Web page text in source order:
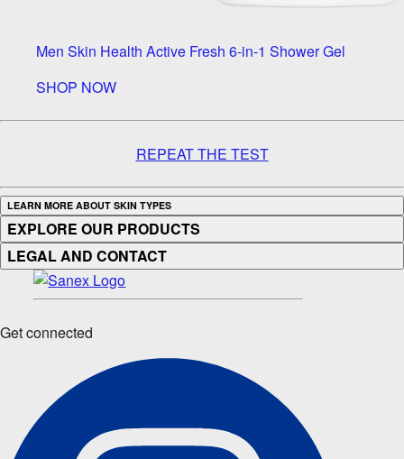
Men Skin Health Active Fresh 6-in-1 Shower Gel
SHOP NOW
REPEAT THE TEST
LEARN MORE ABOUT SKIN TYPES
EXPLORE OUR PRODUCTS
LEGAL AND CONTACT
Get connected